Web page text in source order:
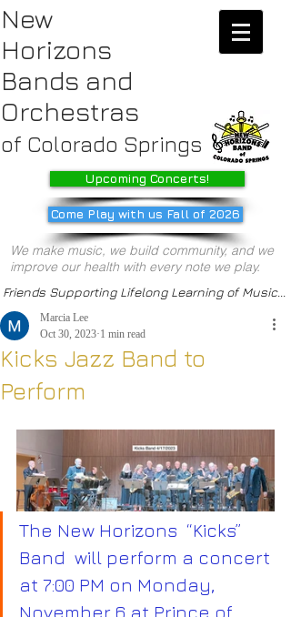
New
Horizons
Bands and
Orchestras
of Colorado Springs
Upcoming Concerts!
Come Play with us Fall of 2026
We make music, we build community, and we
improve our health with every note we play.
Friends Supporting Lifelong Learning of Music...
Kicks Jazz Band to
Perform
Marcia Lee
Oct 30, 2023 1 min read
The New Horizons  “Kicks”
Band  will perform a concert
at 7:00 PM on Monday,
November 6 at Prince of